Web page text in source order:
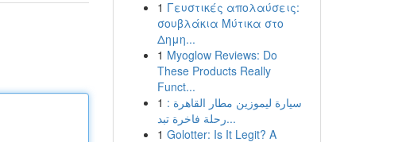
1 Γευστικές απολαύσεις:
σουβλάκια Μύτικα στο
Δημη...
1 Myoglow Reviews: Do
These Products Really
Funct...
1 سيارة ليموزين مطار القاهرة :
رحلة فاخرة تبد...
1 Golotter: Is It Legit? A